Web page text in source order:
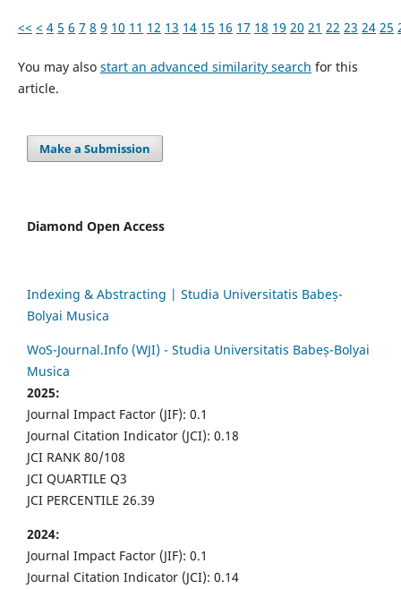
<< < 4 5 6 7 8 9 10 11 12 13 14 15 16 17 18 19 20 21 22 23 24 25
You may also start an advanced similarity search for this
article.
Make a Submission
Diamond Open Access
Indexing & Abstracting | Studia Universitatis Babeș-
Bolyai Musica
WoS-Journal.Info (WJI) - Studia Universitatis Babeș-Bolyai
Musica
2025:
Journal Impact Factor (JIF): 0.1
Journal Citation Indicator (JCI): 0.18
JCI RANK 80/108
JCI QUARTILE Q3
JCI PERCENTILE 26.39
2024:
Journal Impact Factor (JIF): 0.1
Journal Citation Indicator (JCI): 0.14